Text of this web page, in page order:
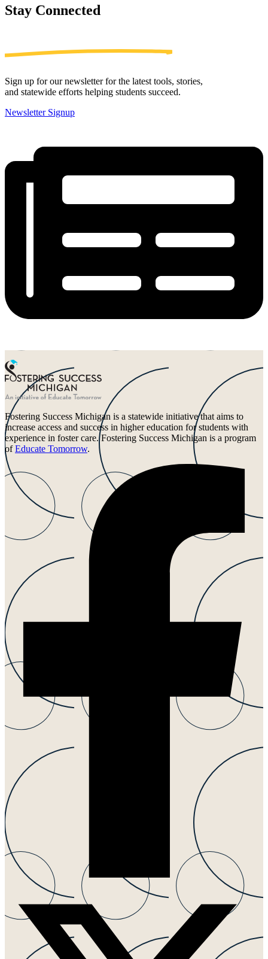
Stay Connected
Sign up for our newsletter for the latest tools, stories,
and statewide efforts helping students succeed.
Newsletter Signup
Fostering Success Michigan is a statewide initiative that aims to
increase access and success in higher education for students with
experience in foster care. Fostering Success Michigan is a program
ofEducate Tomorrow.